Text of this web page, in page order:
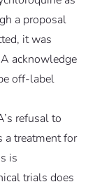
a proposal
it was
acknowledge
off-label
refusal to
a treatment for
is
trials does